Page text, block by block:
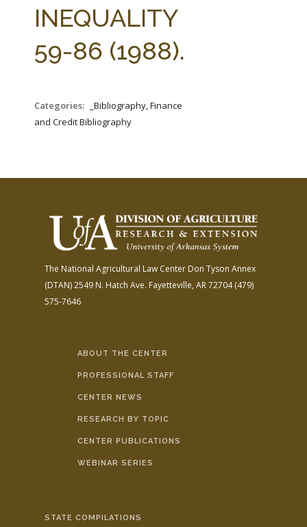
INEQUALITY
59-86 (1988).
Categories:
_Bibliography, Finance
and Credit Bibliography
The National Agricultural Law Center Don Tyson Annex
(DTAN)2549 N. Hatch Ave. Fayetteville, AR 72704(479)
575-7646
ABOUT THE CENTER
PROFESSIONAL STAFF
CENTER NEWS
RESEARCH BY TOPIC
CENTER PUBLICATIONS
WEBINAR SERIES
STATE COMPILATIONS